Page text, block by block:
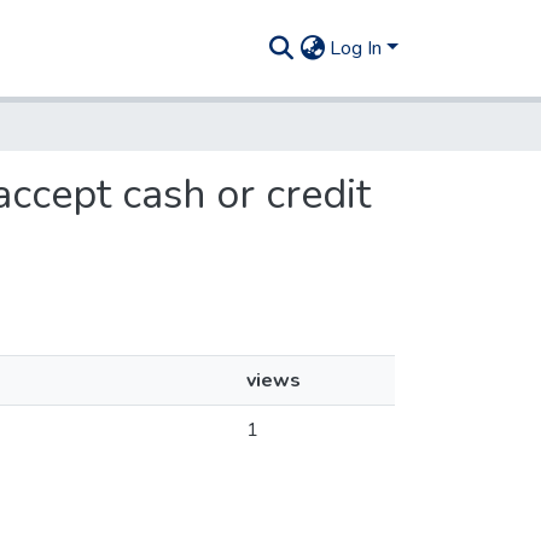
Log In
cash or credit
views
1